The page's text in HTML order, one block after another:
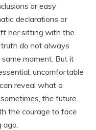
or easy
declarations or
her sitting with the
do not always
moment. But it
uncomfortable
reveal what a
the future
the courage to face